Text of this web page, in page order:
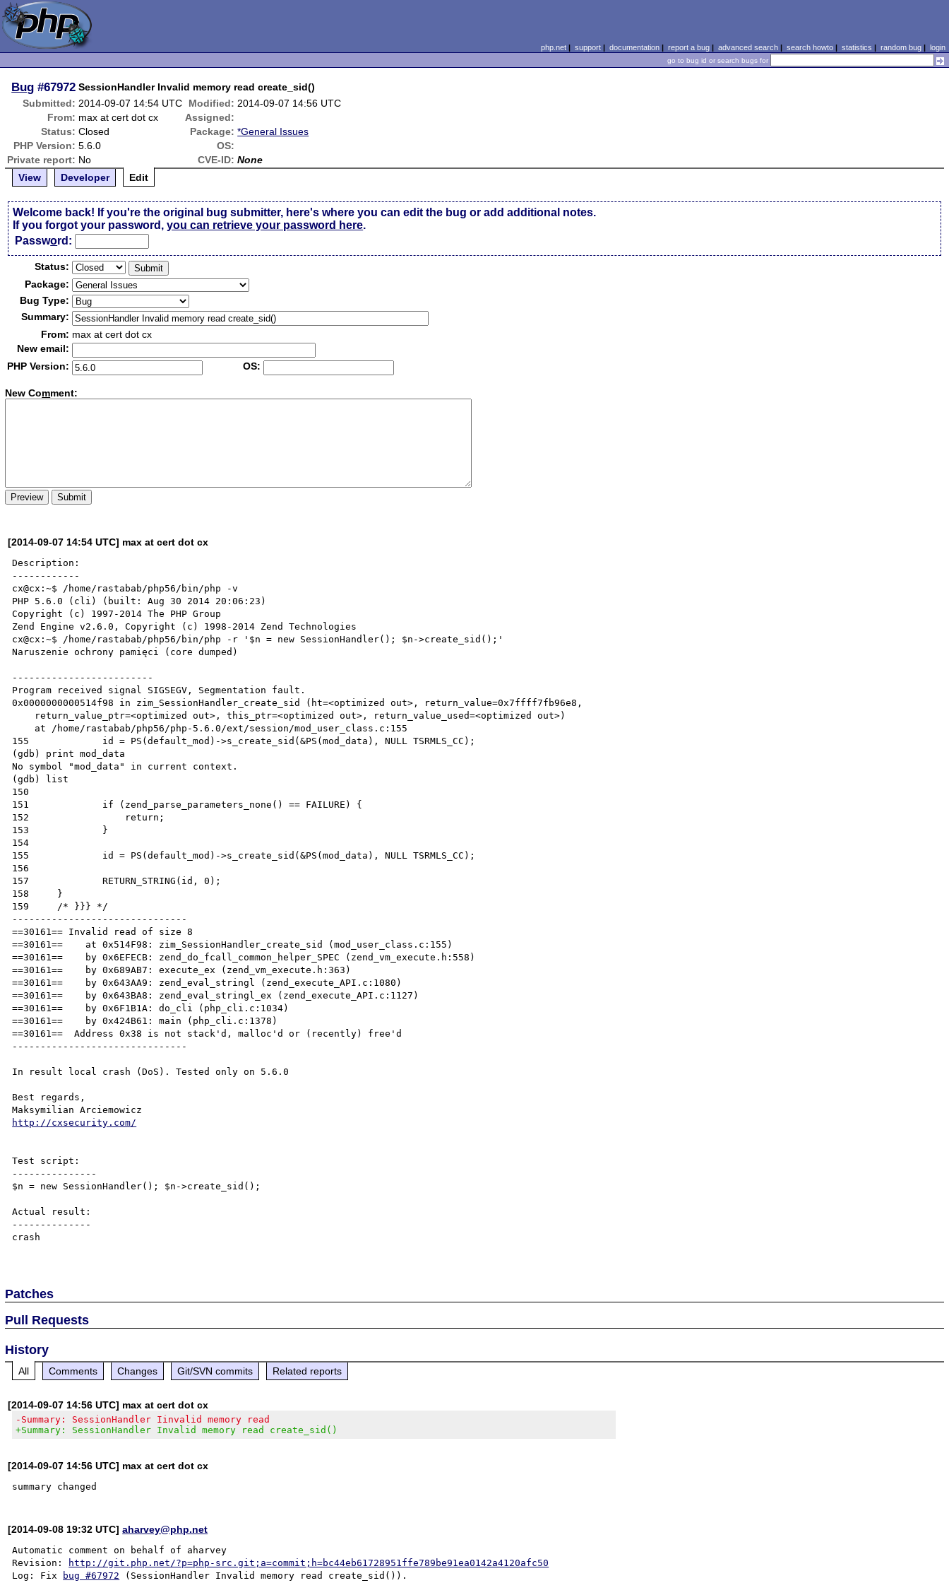
php.net| support| documentation| report a bug| advanced search| search howto| statistics | random bug| login
go to bug id or search bugs for
Bug #67972 SessionHandler Invalid memory read create_sid()
Submitted: 2014-09-07 14:54 UTC Modified: 2014-09-07 14:56 UTC
From: max at cert dot cx
Assigned:
Status: Closed Package: *General Issues
PHP Version: 5.6.0
OS:
Private report: No CVE-ID: None
View
Developer Edit
Welcome back! If you're the original bug submitter, here's where you can edit the bug or add additional notes.
If you forgot your password,you can retrieve your password here.
Password:
Status:
Package:
Bug Type:
Summary:
From: max at cert dot cx
New email:
PHP Version:
OS:
New Comment:
[2014-09-07 14:54 UTC] max at cert dot cx
Description:
------------
cx@cx:~$ /home/rastabab/php56/bin/php -v
PHP 5.6.0 (cli) (built: Aug 30 2014 20:06:23)
Copyright (c) 1997-2014 The PHP Group
Zend Engine v2.6.0, Copyright (c) 1998-2014 Zend Technologies
cx@cx:~$ /home/rastabab/php56/bin/php -r '$n = new SessionHandler(); $n->create_sid();'
Naruszenie ochrony pamięci (core dumped)
-------------------------
Program received signal SIGSEGV, Segmentation fault.
0x0000000000514f98 in zim_SessionHandler_create_sid (ht=<optimized out>, return_value=0x7ffff7fb96e8,
155		id = PS(default_mod)->s_create_sid(&PS(mod_data), NULL TSRMLS_CC);
(gdb) print mod_data
No symbol "mod_data" in current context.
(gdb) list
150
151		if (zend_parse_parameters_none() == FAILURE) {
152		    return;
153		}
154
155		id = PS(default_mod)->s_create_sid(&PS(mod_data), NULL TSRMLS_CC);
156
157		RETURN_STRING(id, 0);
158	}
159	/* }}} */
-------------------------------
==30161== Invalid read of size 8
==30161==    at 0x514F98: zim_SessionHandler_create_sid (mod_user_class.c:155)
==30161==    by 0x6EFECB: zend_do_fcall_common_helper_SPEC (zend_vm_execute.h:558)
==30161==    by 0x689AB7: execute_ex (zend_vm_execute.h:363)
==30161==    by 0x643AA9: zend_eval_stringl (zend_execute_API.c:1080)
==30161==    by 0x643BA8: zend_eval_stringl_ex (zend_execute_API.c:1127)
==30161==    by 0x6F1B1A: do_cli (php_cli.c:1034)
==30161==    by 0x424B61: main (php_cli.c:1378)
==30161==  Address 0x38 is not stack'd, malloc'd or (recently) free'd
-------------------------------
In result local crash (DoS). Tested only on 5.6.0
Best regards,
http://cxsecurity.com/
Test script:
---------------
$n = new SessionHandler(); $n->create_sid();
Actual result:
--------------
crash
Patches
Pull Requests
History
All Comments Changes Git/SVN commits Related reports
[2014-09-07 14:56 UTC] max at cert dot cx
-Summary: SessionHandler Iinvalid memory read
+Summary: SessionHandler Invalid memory read create_sid()
[2014-09-07 14:56 UTC] max at cert dot cx
[2014-09-08 19:32 UTC]aharvey@php.net
Automatic comment on behalf of aharvey
Revision:
http://git.php.net/?p=php-src.git;a=commit;h=bc44eb61728951ffe789be91ea0142a4120afc50
Log: Fix
bug #67972